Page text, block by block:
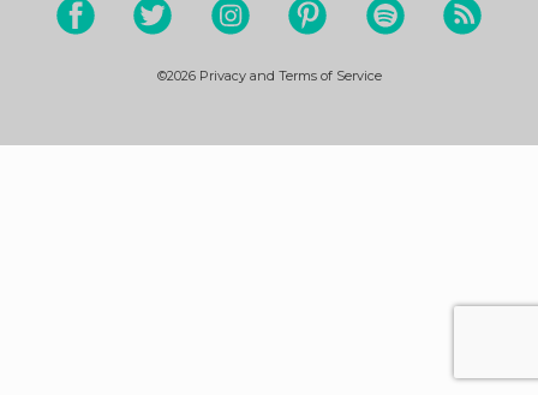
©2026 Privacy and Terms of Service